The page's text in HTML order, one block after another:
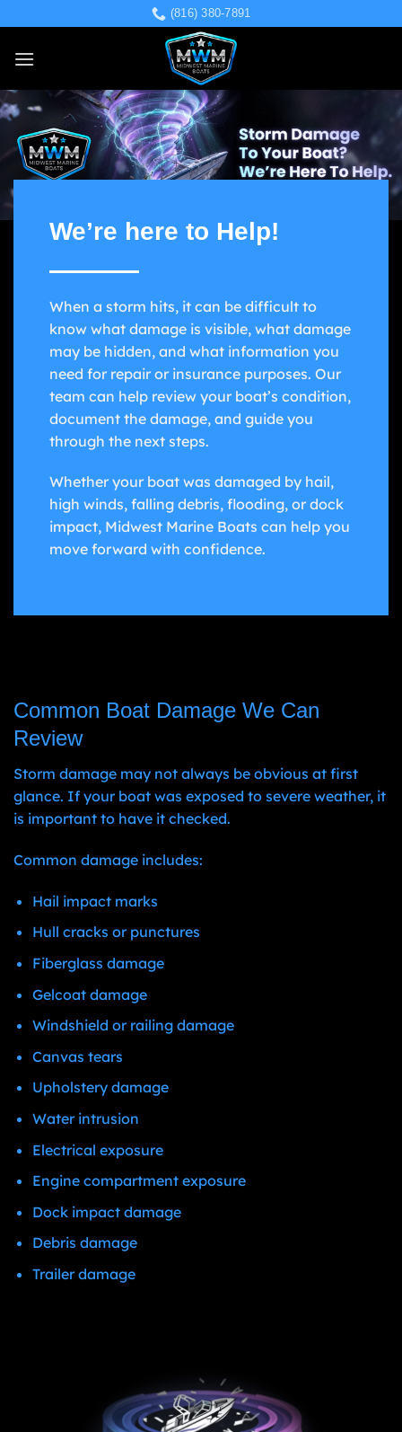
to
content
(816) 380-7891
We’re here to Help!
When a storm hits, it can be difficult to
know what damage is visible, what damage
may be hidden, and what information you
need for repair or insurance purposes. Our
team can help review your boat’s condition,
document the damage, and guide you
through the next steps.
Whether your boat was damaged by hail,
high winds, falling debris, flooding, or dock
impact, Midwest Marine Boats can help you
move forward with confidence.
Common Boat Damage We Can
Review
Storm damage may not always be obvious at first
glance. If your boat was exposed to severe weather, it
is important to have it checked.
Common damage includes:
Hail impact marks
Hull cracks or punctures
Fiberglass damage
Gelcoat damage
Windshield or railing damage
Canvas tears
Upholstery damage
Water intrusion
Electrical exposure
Engine compartment exposure
Dock impact damage
Debris damage
Trailer damage